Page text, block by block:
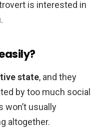
is interested in
state, and they
by too much social
usually
altogether.